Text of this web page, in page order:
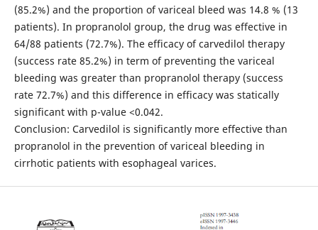
(85.2%) and the proportion of variceal bleed was 14.8 % (13
patients). In propranolol group, the drug was effective in
64/88 patients (72.7%). The efficacy of carvedilol therapy
(success rate 85.2%) in term of preventing the variceal
bleeding was greater than propranolol therapy (success
rate 72.7%) and this difference in efficacy was statically
significant with p-value <0.042.
Conclusion: Carvedilol is significantly more effective than
propranolol in the prevention of variceal bleeding in
cirrhotic patients with esophageal varices.